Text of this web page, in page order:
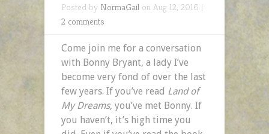
Posted by NormaGail on Aug 12, 2016 |
2 comments
Come join me for a conversation
with Bonny Bryant, a lady I’ve
become very fond of over the last
few years. If you’ve read Land of
My Dreams, you’ve met Bonny. If
you haven’t, it’s high time you